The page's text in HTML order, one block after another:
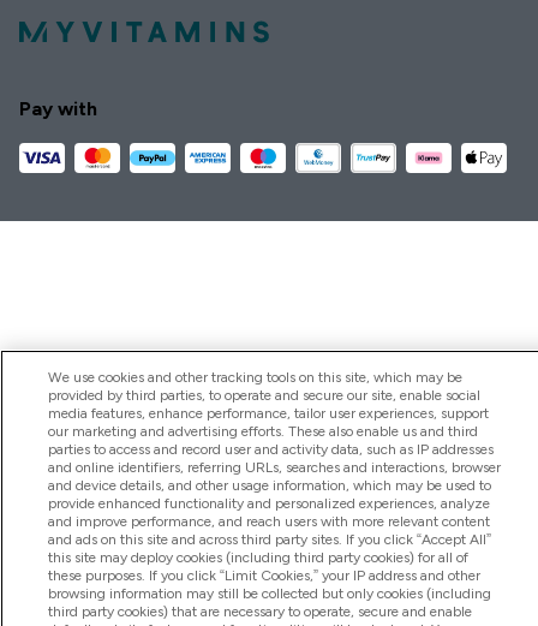
Pay with
We use cookies and other tracking tools on this site, which may be
provided by third parties, to operate and secure our site, enable social
media features, enhance performance, tailor user experiences, support
our marketing and advertising efforts. These also enable us and third
parties to access and record user and activity data, such as IP addresses
and online identifiers, referring URLs, searches and interactions, browser
and device details, and other usage information, which may be used to
provide enhanced functionality and personalized experiences, analyze
and improve performance, and reach users with more relevant content
and ads on this site and across third party sites. If you click “Accept All”
this site may deploy cookies (including third party cookies) for all of
these purposes. If you click “Limit Cookies,” your IP address and other
browsing information may still be collected but only cookies (including
third party cookies) that are necessary to operate, secure and enable